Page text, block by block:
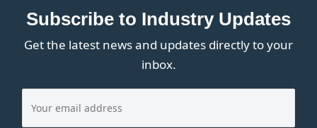
Subscribe to Industry Updates
Get the latest news and updates directly to your
inbox.